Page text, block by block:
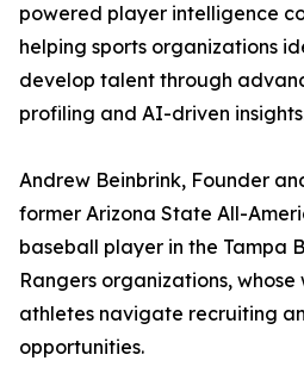
powered player intelligence
helping sports organizations
develop talent through
profiling and AI-driven
Andrew Beinbrink, Founder
former Arizona State All-
baseball player in the Tampa
Rangers organizations,
athletes navigate recruiting
opportunities.